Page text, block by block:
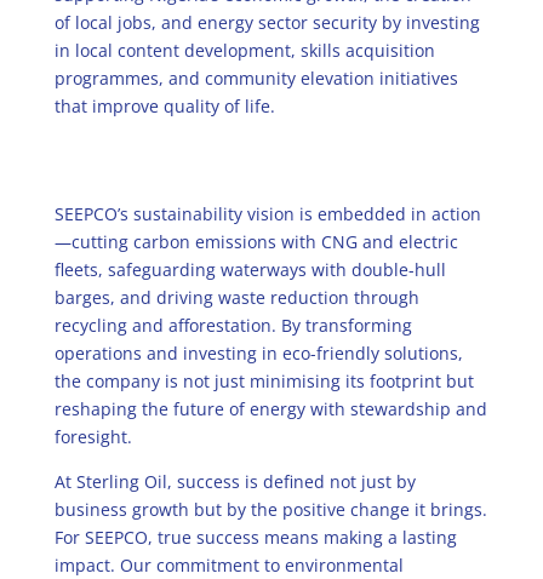
of local jobs, and energy sector security by investing
in local content development, skills acquisition
programmes, and community elevation initiatives
that improve quality of life.
SEEPCO’s sustainability vision is embedded in action
—cutting carbon emissions with CNG and electric
fleets, safeguarding waterways with double-hull
barges, and driving waste reduction through
recycling and afforestation. By transforming
operations and investing in eco-friendly solutions,
the company is not just minimising its footprint but
reshaping the future of energy with stewardship and
foresight.
At Sterling Oil, success is defined not just by
business growth but by the positive change it brings.
For SEEPCO, true success means making a lasting
impact. Our commitment to environmental